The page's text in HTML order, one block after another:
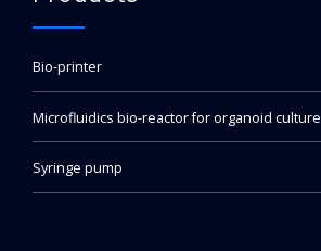
Bio-printer
Microfluidics bio-reactor for organoid culture
Syringe pump